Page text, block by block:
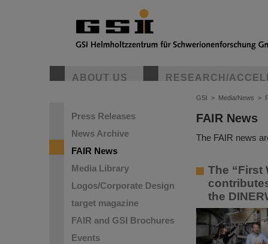
ABOUT US RESEARCH/
Press Releases
News Archive
FAIR News
Media Library
Logos/Corporate Design
target magazine
FAIR and GSI Brochures
Events
GSI > Media/News >
FAIR News
The FAIR news
The “First
the